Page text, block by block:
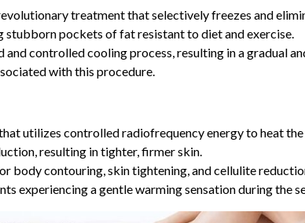
treatment that selectively freezes and
stubborn pockets of fat resistant to diet and exercise.
controlled cooling process, resulting in a gradual
with this procedure.
utilizes controlled radiofrequency energy to heat the
resulting in tighter, firmer skin.
body contouring, skin tightening, and cellulite
experiencing a gentle warming sensation during the